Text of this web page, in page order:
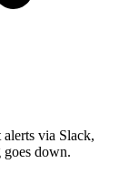
via Slack,
goes down.